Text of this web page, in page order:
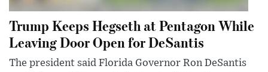
Trump Keeps Hegseth at Pentagon While
Leaving Door Open for DeSantis
The president said Florida Governor Ron DeSantis